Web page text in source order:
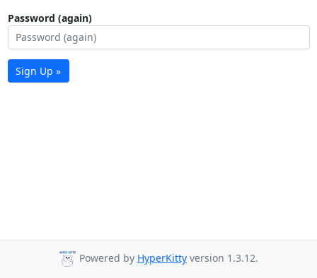
Password (again)
Sign Up »
Powered by HyperKitty version 1.3.12.